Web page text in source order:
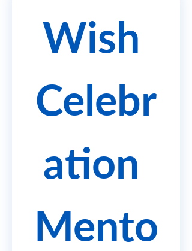
Wish
Celebr
ation
Mento